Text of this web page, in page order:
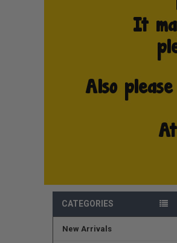
CATEGORIES
New Arrivals